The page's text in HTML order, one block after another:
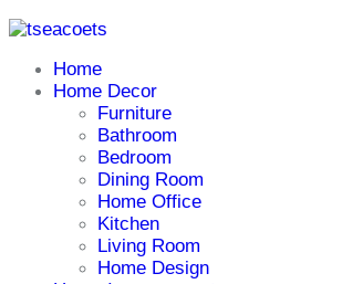
Home
Home Decor
Furniture
Bathroom
Bedroom
Dining Room
Home Office
Kitchen
Living Room
Home Design